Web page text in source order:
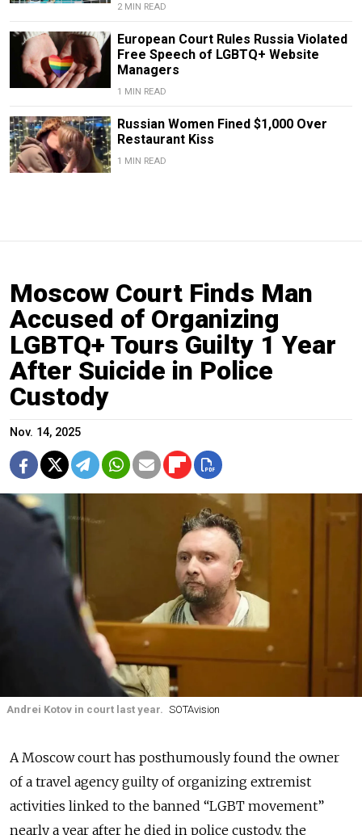
2 MIN READ
European Court Rules Russia Violated
Free Speech of LGBTQ+ Website
Managers
1 MIN READ
Russian Women Fined $1,000 Over
Restaurant Kiss
1 MIN READ
Moscow Court Finds Man
Accused of Organizing
LGBTQ+ Tours Guilty 1 Year
After Suicide in Police
Custody
Nov. 14, 2025
Andrei Kotov in court last year. SOTAvision
A Moscow court has posthumously found the owner
of a travel agency guilty of organizing extremist
activities linked to the banned “LGBT movement”
nearly a year after he died in police custody, the